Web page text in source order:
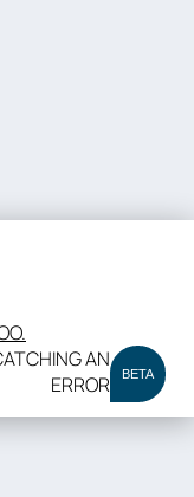
AN
ERROR
BETA